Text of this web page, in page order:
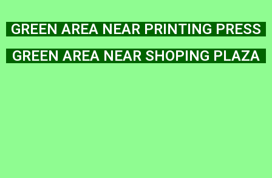
GREEN AREA NEAR PRINTING PRESS
GREEN AREA NEAR SHOPING PLAZA